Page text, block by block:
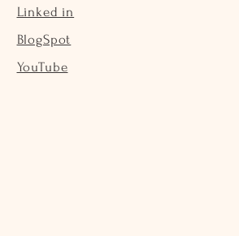
Linked in
BlogSpot
YouTube